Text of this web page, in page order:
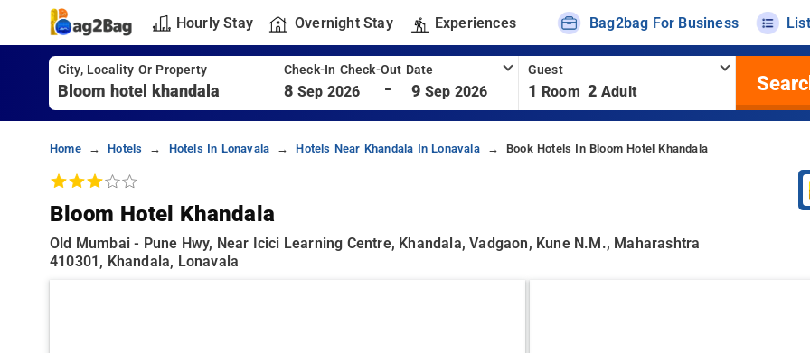
Hourly Stay Overnight Stay Experiences Bag2bag For Business
City, Locality Or Property Check-In Check-Out Date
8 Sep 2026 - 9 Sep 2026
Guest
1 Room 2 Adult
Home Hotels Hotels In Lonavala Hotels Near Khandala In Lonavala Book Hotels In Bloom Hotel Khandala
Bloom Hotel Khandala
Old Mumbai - Pune Hwy, Near Icici Learning Centre, Khandala, Vadgaon, Kune N.m., Maharashtra
410301, Khandala, Lonavala